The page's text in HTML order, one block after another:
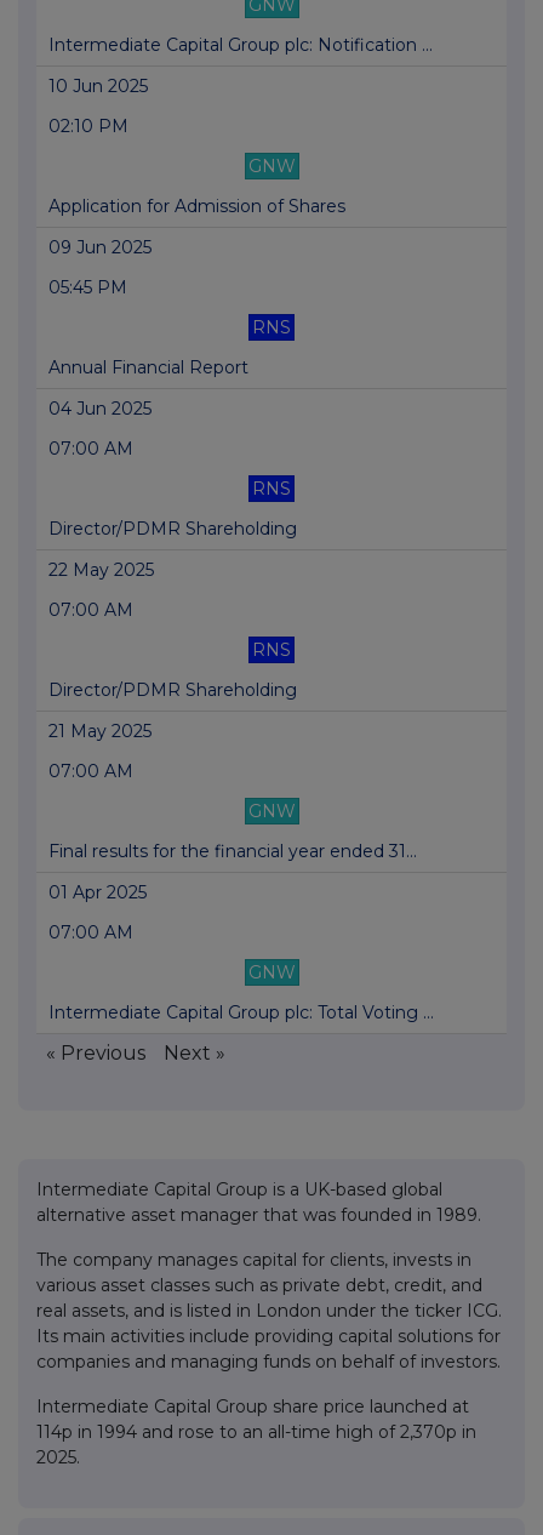
GNW
Intermediate Capital Group plc: Notification ...
10 Jun 2025
02:10 PM
GNW
Application for Admission of Shares
09 Jun 2025
05:45 PM
RNS
Annual Financial Report
04 Jun 2025
07:00 AM
RNS
Director/PDMR Shareholding
22 May 2025
07:00 AM
RNS
Director/PDMR Shareholding
21 May 2025
07:00 AM
GNW
Final results for the financial year ended 31...
01 Apr 2025
07:00 AM
GNW
Intermediate Capital Group plc: Total Voting ...
« Previous Next »
Intermediate Capital Group is a UK-based global
alternative asset manager that was founded in 1989.
The company manages capital for clients, invests in
various asset classes such as private debt, credit, and
real assets, and is listed in London under the ticker ICG.
Its main activities include providing capital solutions for
companies and managing funds on behalf of investors.
Intermediate Capital Group share price launched at
114p in 1994 and rose to an all-time high of 2,370p in
2025.